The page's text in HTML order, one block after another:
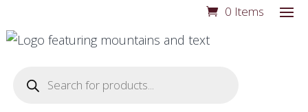
0 Items
Products
search